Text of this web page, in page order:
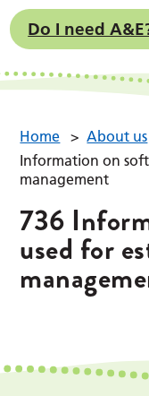
Do I need
Home > About us
Information on
management
736
used for